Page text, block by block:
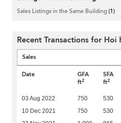
Sales Listings in the Same Building(1)
Recent Transactions for Hoi
Sales
Date
GFA
ft2
SFA
ft2
03 Aug 2022 750 530
10 Dec 2021 750 530